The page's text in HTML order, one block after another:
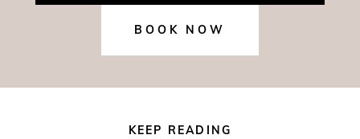
BOOK NOW
KEEP READING